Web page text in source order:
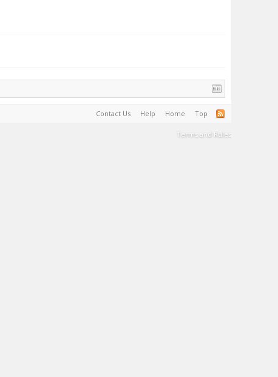
Contact Us Help Home Top
Terms and Rules